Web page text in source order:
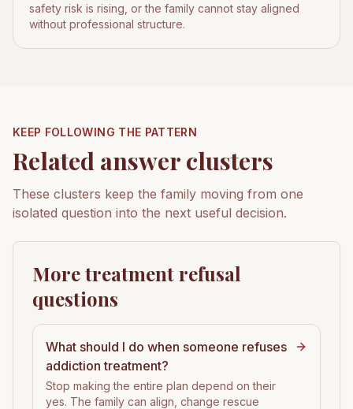
safety risk is rising, or the family cannot stay aligned
without professional structure.
KEEP FOLLOWING THE PATTERN
Related answer clusters
These clusters keep the family moving from one
isolated question into the next useful decision.
More treatment refusal
questions
What should I do when someone refuses
addiction treatment?
Stop making the entire plan depend on their
yes. The family can align, change rescue